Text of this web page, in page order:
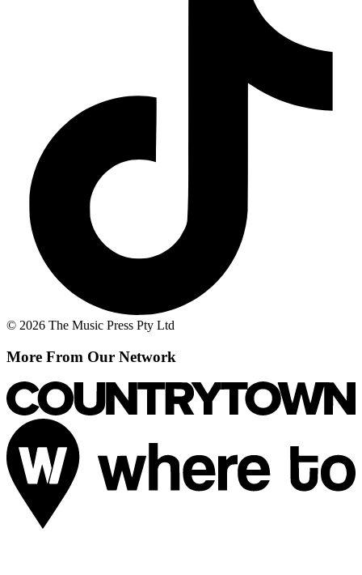
© 2026 The Music Press Pty Ltd
More From Our Network